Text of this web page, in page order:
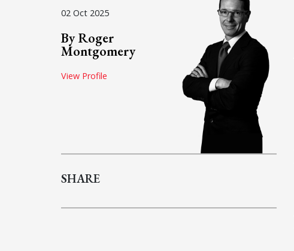
02 Oct 2025
By Roger
Montgomery
View Profile
SHARE